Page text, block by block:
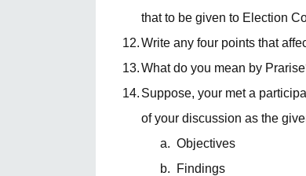
that to be given to Election
12.Write any four points that
13.What do you mean by
14. Suppose, your met a
of your discussion as the
a. Objectives
b.
Findings